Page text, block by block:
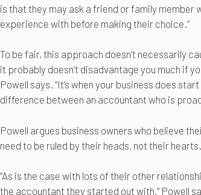
is that they may ask a friend or family member
experience with before making their choice.”
To be fair, this approach doesn’t necessarily
it probably doesn’t disadvantage you much if
Powell says. “It’s when your business does
difference between an accountant who is
Powell argues business owners who believe
need to be ruled by their heads, not their hearts.
“As is the case with lots of their other
the accountant they started out with,” Powell